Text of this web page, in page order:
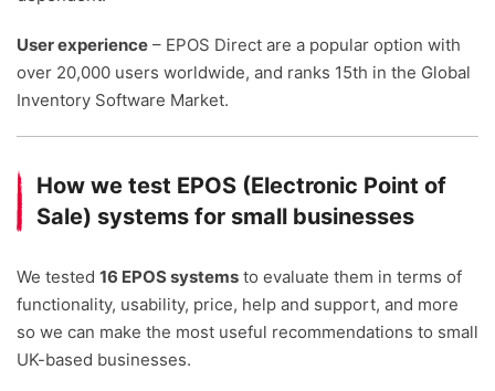
User experience – EPOS Direct are a popular option with
over 20,000 users worldwide, and ranks 15th in the Global
Inventory Software Market.
How we test EPOS (Electronic Point of
Sale) systems for small businesses
We tested 16 EPOS systems to evaluate them in terms of
functionality, usability, price, help and support, and more
so we can make the most useful recommendations to small
UK-based businesses.